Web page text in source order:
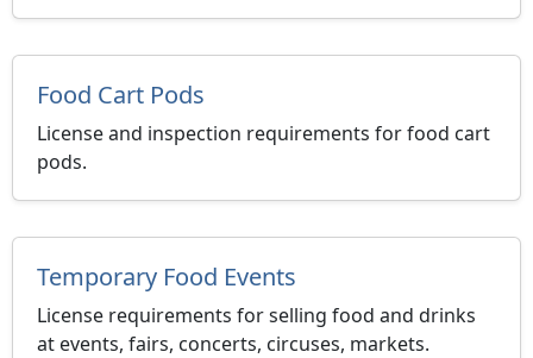
Food Cart Pods
License and inspection requirements for food cart
pods.
Temporary Food Events
License requirements for selling food and drinks
at events, fairs, concerts, circuses, markets.